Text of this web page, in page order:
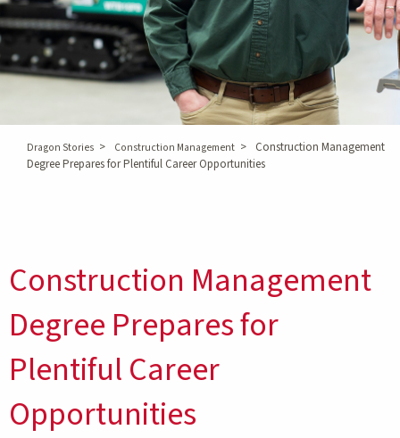
Dragon Stories > Construction Management >
Construction Management
Degree Prepares for Plentiful Career Opportunities
Construction Management
Degree Prepares for
Plentiful Career
Opportunities